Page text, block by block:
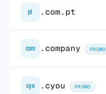
pt .com.pt
com .company PROMO
cyo .cyou PROMO